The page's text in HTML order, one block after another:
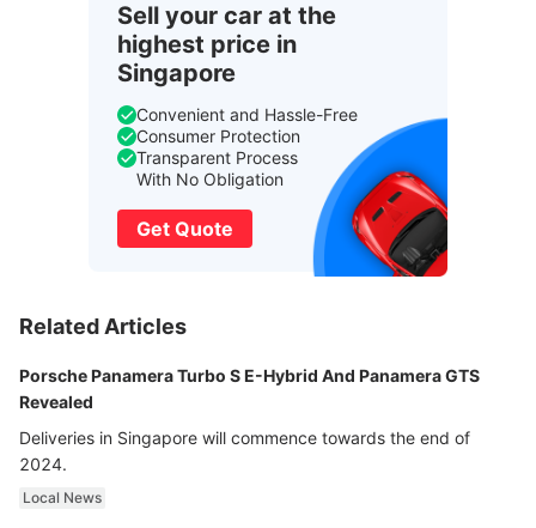
Sell your car at the
highest price in
Singapore
Convenient and Hassle-Free
Consumer Protection
Transparent Process
With No Obligation
Get Quote
Related Articles
Porsche Panamera Turbo S E-Hybrid And Panamera GTS
Revealed
Deliveries in Singapore will commence towards the end of
2024.
Local News